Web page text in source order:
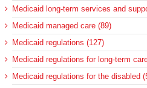
Medicaid long-term services and
Medicaid managed care (89)
Medicaid regulations (127)
Medicaid regulations for long-term
Medicaid regulations for the disabled